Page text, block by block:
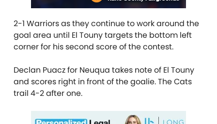
2-1 Warriors as they continue to work around the
goal area until El Touny targets the bottom left
corner for his second score of the contest.
Declan Puacz for Neuqua takes note of El Touny
and scores right in front of the goalie. The Cats
trail 4-2 after one.